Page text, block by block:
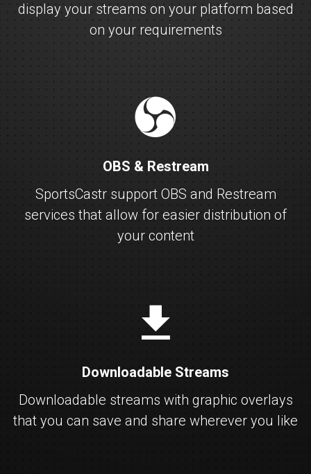
display your streams on your platform based
on your requirements
obs
OBS & Restream
SportsCastr support OBS and Restream
services that allow for easier distribution of
your content
download
Downloadable Streams
Downloadable streams with graphic overlays
that you can save and share wherever you like